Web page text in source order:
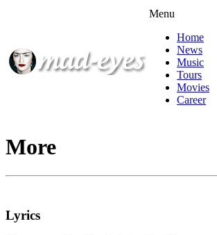
Menu
Home
News
Music
Tours
Movies
Career
More
Lyrics